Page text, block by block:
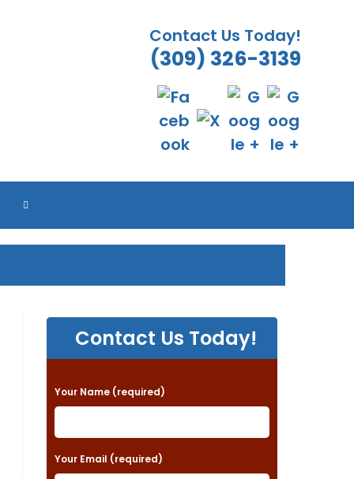
Contact Us Today!
(309) 326-3139
TOGGLE
Contact Us Today!
P
l
e
a
Your Name (required)
Your Email (required)